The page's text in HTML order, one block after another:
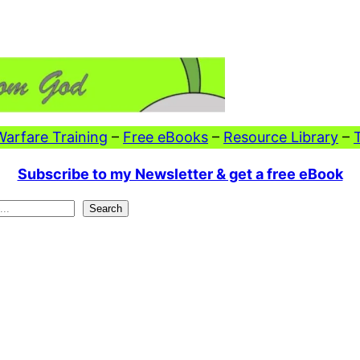
Training – Free eBooks – Resource Library –
Subscribe to my Newsletter & get a free eBook
Search